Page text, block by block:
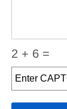
2 + 6 =